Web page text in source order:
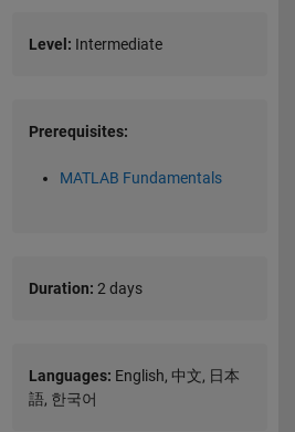
Level: Intermediate
Prerequisites:
MATLAB Fundamentals
Duration: 2 days
Languages: English, 中文, 日本
語, 한국어